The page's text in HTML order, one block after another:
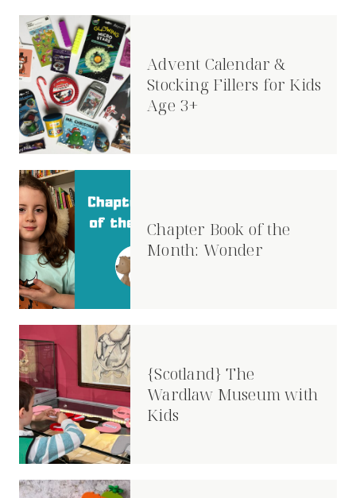
Advent Calendar &
Stocking Fillers for Kids
Age 3+
Chapter Book of the
Month: Wonder
{Scotland} The
Wardlaw Museum with
Kids